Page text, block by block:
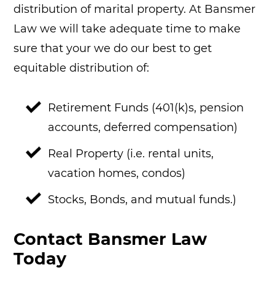
distribution of marital property. At Bansmer
Law we will take adequate time to make
sure that your we do our best to get
equitable distribution of:
Retirement Funds (401(k)s, pension
accounts, deferred compensation)
Real Property (i.e. rental units,
vacation homes, condos)
Stocks, Bonds, and mutual funds.)
Contact Bansmer Law
Today